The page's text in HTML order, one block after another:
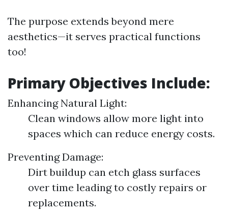
The purpose extends beyond mere
aesthetics—it serves practical functions
too!
Primary Objectives Include:
Enhancing Natural Light:
Clean windows allow more light into
spaces which can reduce energy costs.
Preventing Damage:
Dirt buildup can etch glass surfaces
over time leading to costly repairs or
replacements.